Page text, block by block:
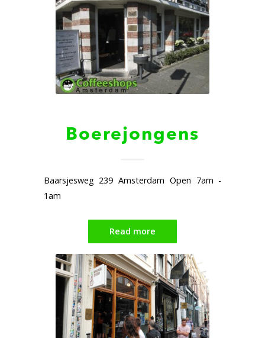
Boerejongens
Baarsjesweg 239 Amsterdam Open 7am -
1am
Read more